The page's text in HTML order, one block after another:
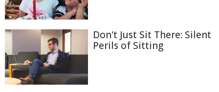
Don't Just Sit There: Silent
Perils of Sitting